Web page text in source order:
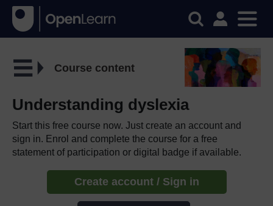
Course content
Understanding dyslexia
Start this free course now. Just create an account and
sign in. Enrol and complete the course for a free
statement of participation or digital badge if available.
Create account / Sign in